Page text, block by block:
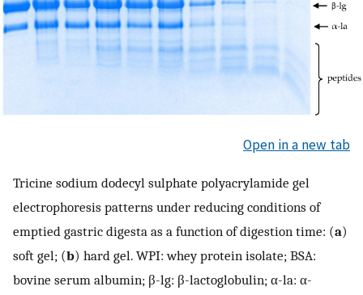
Open in a new tab
Tricine sodium dodecyl sulphate polyacrylamide gel
electrophoresis patterns under reducing conditions of
emptied gastric digesta as a function of digestion time: (a)
soft gel; (b) hard gel. WPI: whey protein isolate; BSA:
bovine serum albumin; β-lg: β-lactoglobulin; α-la: α-